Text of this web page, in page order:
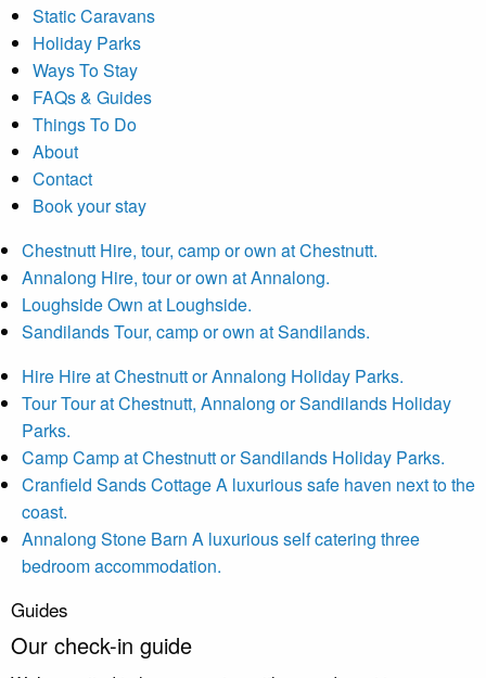
Static Caravans
Holiday Parks
Ways To Stay
FAQs & Guides
Things To Do
About
Contact
Book your stay
Chestnutt Hire, tour, camp or own at Chestnutt.
Annalong Hire, tour or own at Annalong.
LoughsideOwn at Loughside.
SandilandsTour, camp or own at Sandilands.
Hire Hire at Chestnutt or Annalong Holiday Parks.
TourTour at Chestnutt, Annalong or Sandilands Holiday
Parks.
CampCamp at Chestnutt or Sandilands Holiday Parks.
Cranfield Sands CottageA luxurious safe haven next to the
coast.
Annalong Stone Barn A luxurious self catering three
bedroom accommodation.
Guides
Our check-in guide